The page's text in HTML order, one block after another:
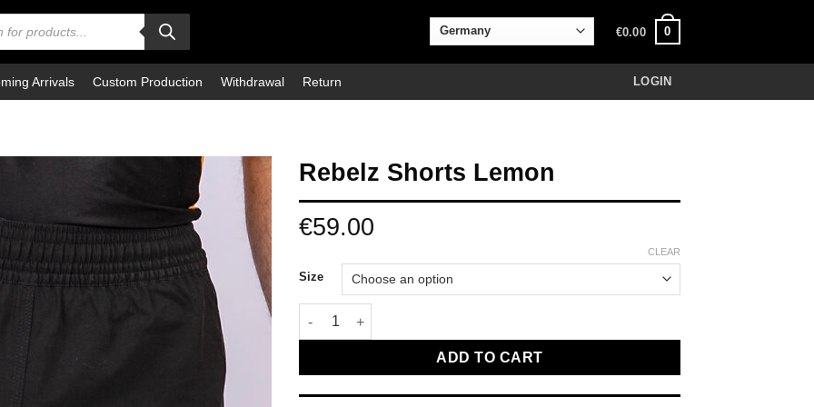
€0.00 0
Arrivals Custom Production Withdrawal Return LOGIN
Rebelz Shorts Lemon
€59.00
Size
CLEAR
Rebelz Shorts Lemon quantity
ADD TO CART